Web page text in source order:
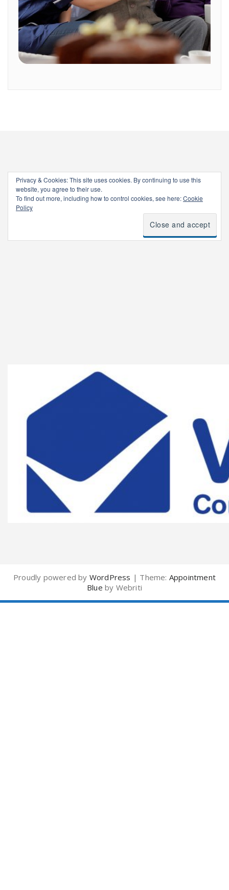
Privacy & Cookies: This site uses cookies. By continuing to use this
website, you agree to their use.
To find out more, including how to control cookies, see here:Cookie
Policy
Proudly powered by WordPress | Theme: Appointment
Blue by Webriti